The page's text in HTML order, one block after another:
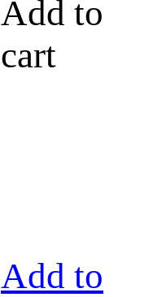
Add to
cart
Add to